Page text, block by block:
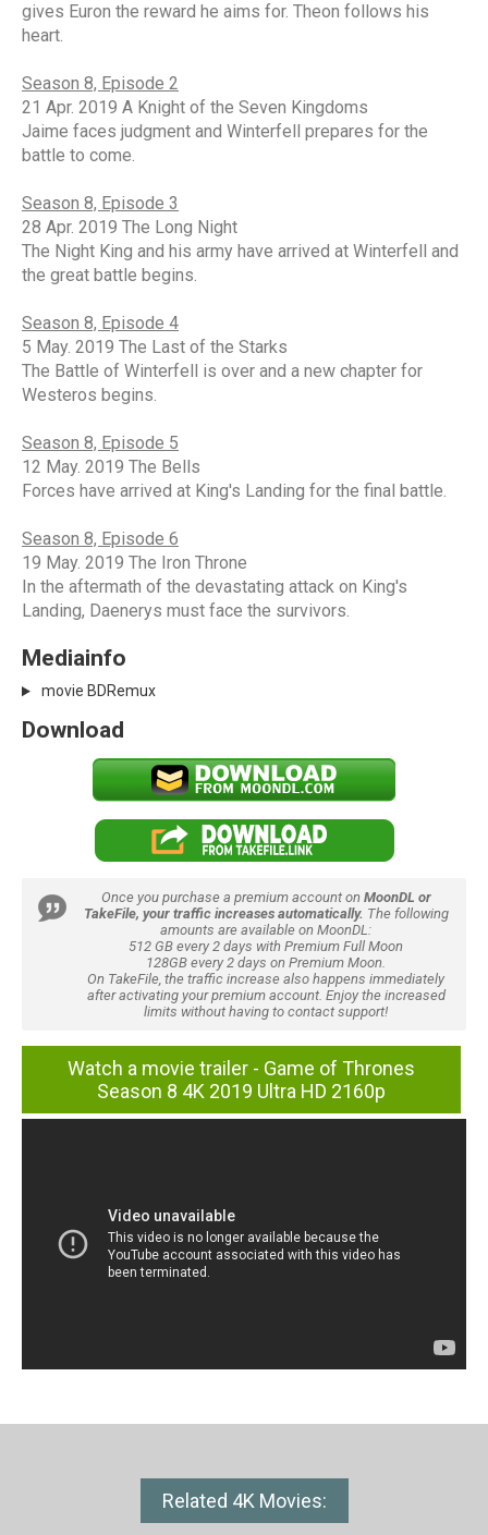
gives Euron the reward he aims for. Theon follows his
heart.
Season 8, Episode 2
21 Apr. 2019 A Knight of the Seven Kingdoms
Jaime faces judgment and Winterfell prepares for the
battle to come.
Season 8, Episode 3
28 Apr. 2019 The Long Night
The Night King and his army have arrived at Winterfell and
the great battle begins.
Season 8, Episode 4
5 May. 2019 The Last of the Starks
The Battle of Winterfell is over and a new chapter for
Westeros begins.
Season 8, Episode 5
12 May. 2019 The Bells
Forces have arrived at King's Landing for the final battle.
Season 8, Episode 6
19 May. 2019 The Iron Throne
In the aftermath of the devastating attack on King's
Landing, Daenerys must face the survivors.
Mediainfo
movie BDRemux
Download
Once you purchase a premium account on MoonDL or
TakeFile, your traffic increases automatically. The following
amounts are available on MoonDL:
512 GB every 2 days with Premium Full Moon
128GB every 2 days on Premium Moon.
On TakeFile, the traffic increase also happens immediately
after activating your premium account. Enjoy the increased
limits without having to contact support!
Watch a movie trailer - Game of Thrones
Season 8 4K 2019 Ultra HD 2160p
Related 4K Movies: